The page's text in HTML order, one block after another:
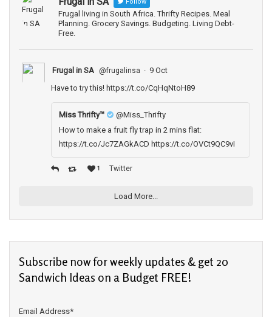
Frugal living in South Africa. Thrifty Recipes. Meal
Planning. Grocery Savings. Budgeting. Living Debt-
Free.
Frugal in SA @frugalinsa · 9 Oct
Have to try this! https://t.co/CqHqNtoH89
Miss Thrifty­™
@Miss_Thrifty
How to make a fruit fly trap in 2 mins flat:
https://t.co/Jc7ZAGkACD https://t.co/OVCt9QC9vI
1 Twitter
Load More...
Subscribe now for weekly updates & get 20
Sandwich Ideas on a Budget FREE!
Email Address*